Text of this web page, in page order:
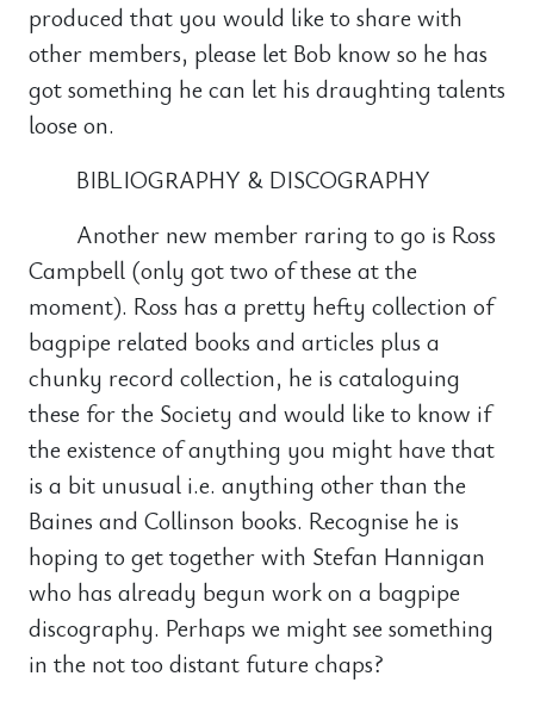
produced that you would like to share with
other members, please let Bob know so he has
got something he can let his draughting talents
loose on.
BIBLIOGRAPHY & DISCOGRAPHY
Another new member raring to go is Ross
Campbell (only got two of these at the
moment). Ross has a pretty hefty collection of
bagpipe related books and articles plus a
chunky record collection, he is cataloguing
these for the Society and would like to know if
the existence of anything you might have that
is a bit unusual i.e. anything other than the
Baines and Collinson books. Recognise he is
hoping to get together with Stefan Hannigan
who has already begun work on a bagpipe
discography. Perhaps we might see something
in the not too distant future chaps?